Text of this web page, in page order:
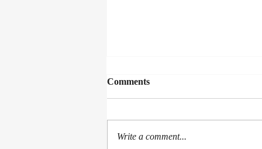
Comments
Write a comment...